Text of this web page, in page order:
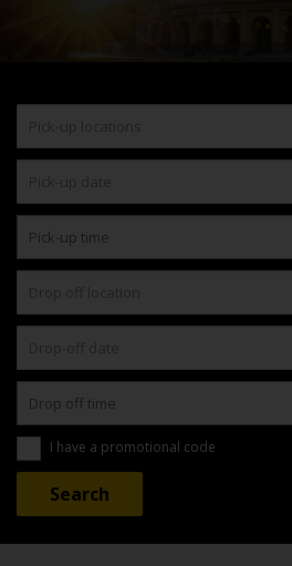
I have a promotional code